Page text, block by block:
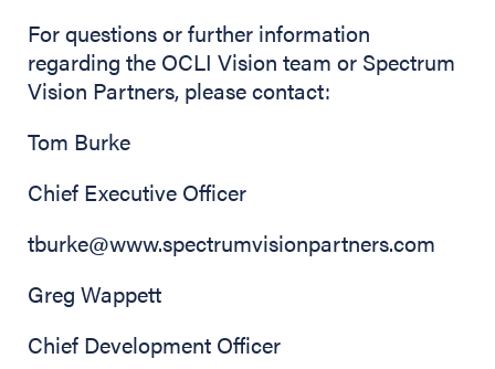
For questions or further information
regarding the OCLI Vision team or Spectrum
Vision Partners, please contact:
Tom Burke
Chief Executive Officer
tburke@www.spectrumvisionpartners.com
Greg Wappett
Chief Development Officer